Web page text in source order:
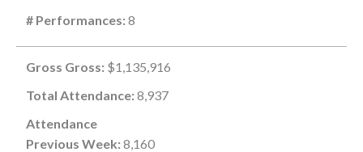
# Performances: 8
Gross Gross: $1,135,916
Total Attendance: 8,937
Attendance
Previous Week: 8,160